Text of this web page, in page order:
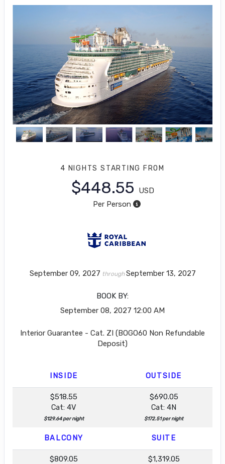
4 NIGHTS STARTING FROM
$448.55
USD
Per Person
September 09, 2027 throughSeptember 13, 2027
BOOK BY:
September 08, 2027 12:00 AM
Interior Guarantee - Cat. ZI (BOGO60 Non Refundable
Deposit)
INSIDE OUTSIDE
$518.55
Cat: 4V
$129.64 per night
$690.05
Cat: 4N
$172.51 per night
BALCONY SUITE
$809.05
$1,319.05